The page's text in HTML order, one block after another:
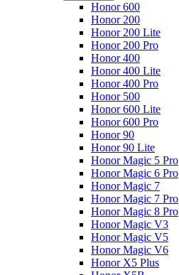
Honor 600
Honor 200
Honor 200 Lite
Honor 200 Pro
Honor 400
Honor 400 Lite
Honor 400 Pro
Honor 500
Honor 600 Lite
Honor 600 Pro
Honor 90
Honor 90 Lite
Honor Magic 5 Pro
Honor Magic 6 Pro
Honor Magic 7
Honor Magic 7 Pro
Honor Magic 8 Pro
Honor Magic V3
Honor Magic V5
Honor Magic V6
Honor X5 Plus